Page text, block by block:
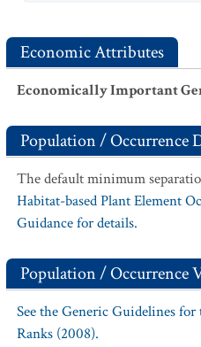
Economic Attributes
Economically Important
Population / Occurrence
The default minimum
Habitat-based Plant Element
Guidance for details.
Population / Occurrence
See the Generic Guidelines
Ranks (2008).